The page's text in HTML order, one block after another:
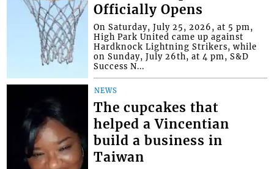
Officially Opens
On Saturday, July 25, 2026, at 5 pm,
High Park United came up against
Hardknock Lightning Strikers, while
on Sunday, July 26th, at 4 pm, S&D
Success N...
NEWS
The cupcakes that
helped a Vincentian
build a business in
Taiwan